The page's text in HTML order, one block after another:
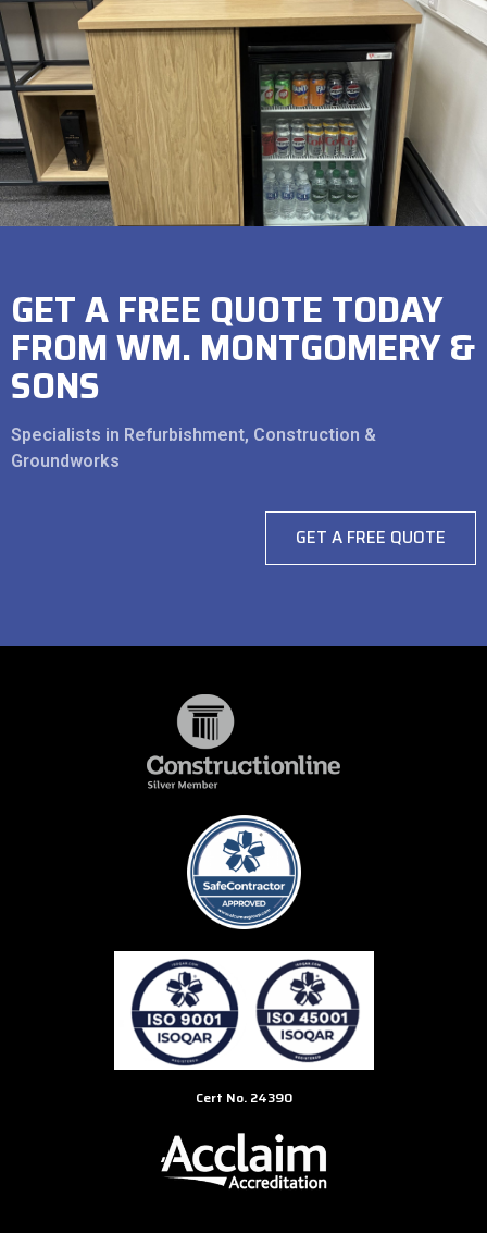
GET A FREE QUOTE TODAY
FROM WM. MONTGOMERY &
SONS
Specialists in Refurbishment, Construction &
Groundworks
GET A FREE QUOTE
Cert No. 24390